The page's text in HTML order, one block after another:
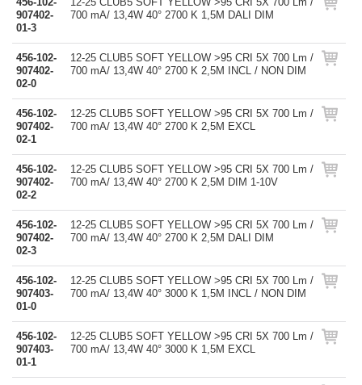
907402-
01-3
700 mA/ 13,4W 40° 2700 K 1,5M DALI DIM
456-102-
907402-
02-0
12-25 CLUB5 SOFT YELLOW >95 CRI 5X 700 Lm /
700 mA/ 13,4W 40° 2700 K 2,5M INCL / NON DIM
456-102-
907402-
02-1
12-25 CLUB5 SOFT YELLOW >95 CRI 5X 700 Lm /
700 mA/ 13,4W 40° 2700 K 2,5M EXCL
456-102-
907402-
02-2
12-25 CLUB5 SOFT YELLOW >95 CRI 5X 700 Lm /
700 mA/ 13,4W 40° 2700 K 2,5M DIM 1-10V
456-102-
907402-
02-3
12-25 CLUB5 SOFT YELLOW >95 CRI 5X 700 Lm /
700 mA/ 13,4W 40° 2700 K 2,5M DALI DIM
456-102-
907403-
01-0
12-25 CLUB5 SOFT YELLOW >95 CRI 5X 700 Lm /
700 mA/ 13,4W 40° 3000 K 1,5M INCL / NON DIM
456-102-
907403-
01-1
12-25 CLUB5 SOFT YELLOW >95 CRI 5X 700 Lm /
700 mA/ 13,4W 40° 3000 K 1,5M EXCL